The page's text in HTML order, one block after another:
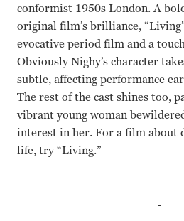
conformist 1950s London. A
original film’s brilliance,
evocative period film and a
Obviously Nighy’s character
subtle, affecting performance
The rest of the cast shines too,
vibrant young woman
interest in her. For a film about
life, try “Living.”